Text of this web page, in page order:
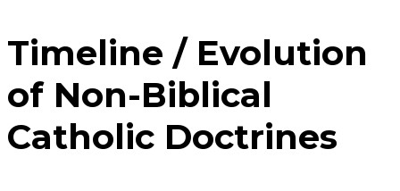
Timeline / Evolution
of Non-Biblical
Catholic Doctrines